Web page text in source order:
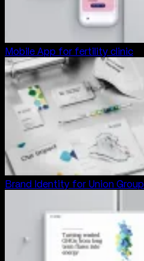
Mobile App for fertility clinic
Brand Identity for Union Group